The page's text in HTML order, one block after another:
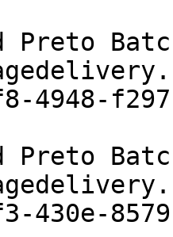
4948-
430e-